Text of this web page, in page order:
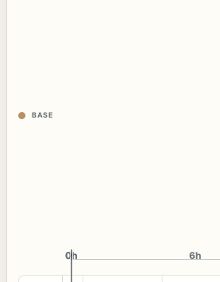
BASE
0h
0h 6h